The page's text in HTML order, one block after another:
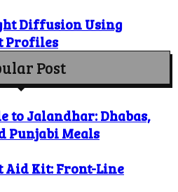
Diffusion Using
Profiles
Post
to Jalandhar: Dhabas,
Punjabi Meals
Aid Kit: Front-Line